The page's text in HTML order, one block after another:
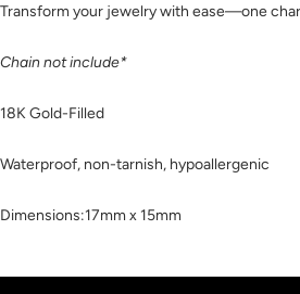
Transform your jewelry with ease—one
Chain not include*
18K Gold-Filled
Waterproof, non-tarnish, hypoallergenic
Dimensions:17mm x 15mm